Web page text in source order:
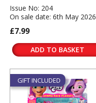
Issue No: 204
On sale date: 6th May 2026
£7.99
ADD TO BASKET
GIFT INCLUDED